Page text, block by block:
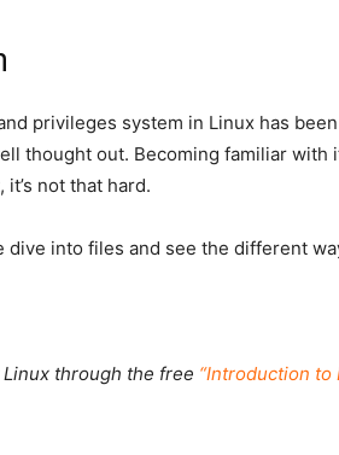
privileges system in Linux has
thought out. Becoming familiar with
not that hard.
dive into files and see the different
through the free “Introduction to